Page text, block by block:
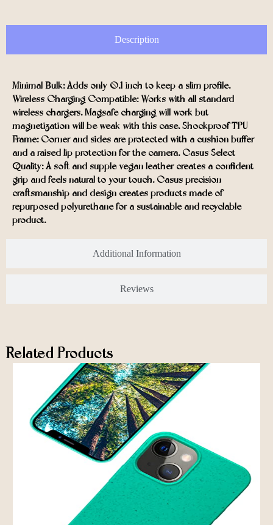
Description
Additional Information
Reviews
Minimal Bulk: Adds only 0.1 inch to keep a slim profile.
Wireless Charging Compatible: Works with all standard
wireless chargers. Magsafe charging will work but
magnetization will be weak with this case. Shockproof TPU
Frame: Corner and sides are protected with a cushion buffer
and a raised lip protection for the camera. Casus Select
Quality: A soft and supple vegan leather creates a confident
grip and feels natural to your touch. Casus precision
craftsmanship and design creates products made of
repurposed polyurethane for a sustainable and recyclable
product.
Related Products